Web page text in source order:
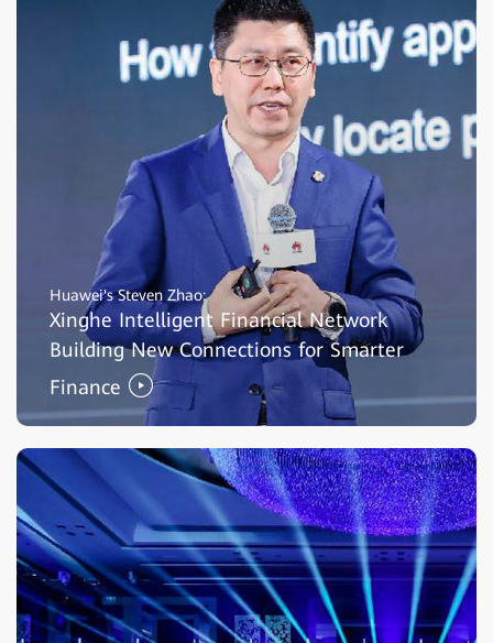
Huawei's Steven Zhao:
Xinghe Intelligent Financial Network
Building New Connections for Smarter
Finance